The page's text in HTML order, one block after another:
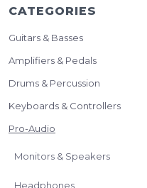
CATEGORIES
Guitars & Basses
Amplifiers & Pedals
Drums & Percussion
Keyboards & Controllers
Pro-Audio
Monitors & Speakers
Headphones